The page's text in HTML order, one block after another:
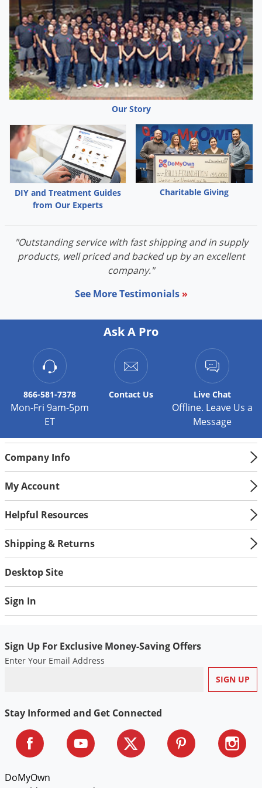
This product arrives to your home ready to mix into a
spray solution. 18 oz. of concentrate makes 3 gallons of
solution and covers up to 3,000 square feet around
your home, lawn and garden.
Our Story
DIY and Treatment Guides
from Our Experts
Charitable Giving
"Outstanding service with fast shipping and in supply
products, well priced and backed up by an excellent
company."
See More Testimonials »
Ask A Pro
866-581-7378
Mon-Fri 9am-5pm
ET
Contact Us Live Chat
Offline. Leave Us a
Message
Company Info
My Account
Helpful Resources
Shipping & Returns
Desktop Site
Sign In
Sign Up For Exclusive Money-Saving Offers
Enter Your Email Address
Stay Informed and Get Connected
DoMyOwn